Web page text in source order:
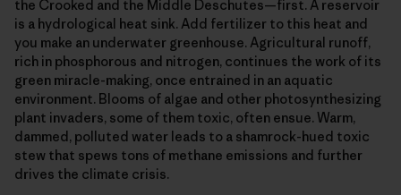
the Crooked and the Middle Deschutes—first. A reservoir
is a hydrological heat sink. Add fertilizer to this heat and
you make an underwater greenhouse. Agricultural runoff,
rich in phosphorous and nitrogen, continues the work of its
green miracle-making, once entrained in an aquatic
environment. Blooms of algae and other photosynthesizing
plant invaders, some of them toxic, often ensue. Warm,
dammed, polluted water leads to a shamrock-hued toxic
stew that spews tons of methane emissions and further
drives the climate crisis.